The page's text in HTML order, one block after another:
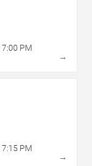
7:00 PM
→
7:15 PM
→